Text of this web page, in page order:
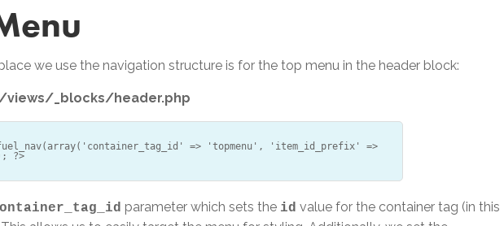
we use the navigation structure is for the top menu in the header block:
views/_blocks/header.php
fuel_nav(array('container_tag_id' => 'topmenu', 'item_id_prefix' =>
?>
parameter which sets the id value for the container tag (in this